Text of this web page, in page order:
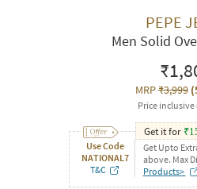
PEPE
Men Solid
MRP₹3,999(
Price inclusive
Use Code
NATIONAL7
T&C
Get it for ₹
Get Upto
above. Max
Products>